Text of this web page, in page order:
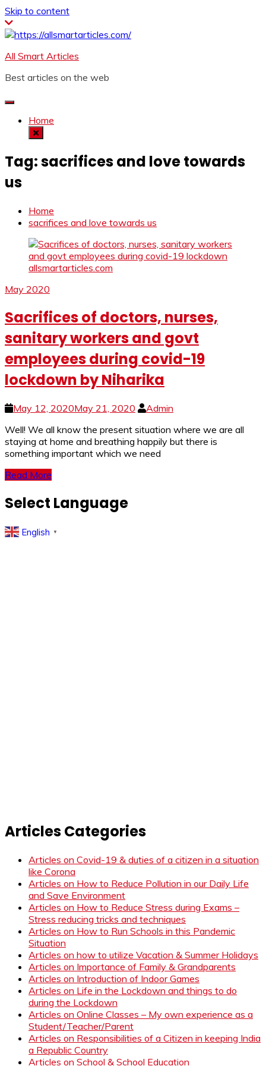
Skip to content
All Smart Articles
Best articles on the web
Home
Tag:sacrifices and love towards
us
Home
sacrifices and love towards us
May 2020
Sacrifices of doctors, nurses,
sanitary workers and govt
employees during covid-19
lockdown by Niharika
May 12, 2020May 21, 2020
Admin
Well! We all know the present situation where we are all
staying at home and breathing happily but there is
something important which we need
Read More
Select Language
English ▼
Articles Categories
Articles on Covid-19 & duties of a citizen in a situation
like Corona
Articles on How to Reduce Pollution in our Daily Life
and Save Environment
Articles on How to Reduce Stress during Exams –
Stress reducing tricks and techniques
Articles on How to Run Schools in this Pandemic
Situation
Articles on how to utilize Vacation & Summer Holidays
Articles on Importance of Family & Grandparents
Articles on Introduction of Indoor Games
Articles on Life in the Lockdown and things to do
during the Lockdown
Articles on Online Classes – My own experience as a
Student/Teacher/Parent
Articles on Responsibilities of a Citizen in keeping India
a Republic Country
Articles on School & School Education